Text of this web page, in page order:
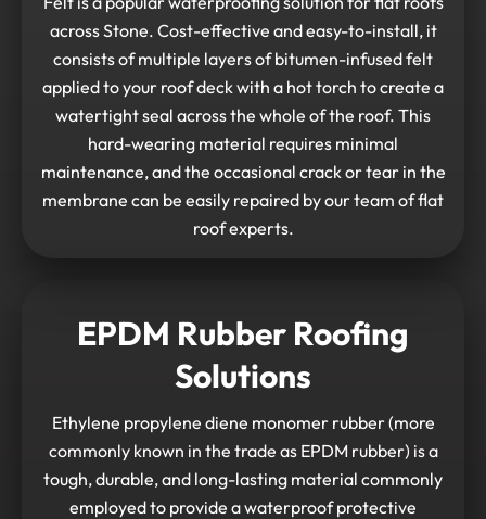
across Stone. Cost-effective and easy-to-install, it
consists of multiple layers of bitumen-infused felt
applied to your roof deck with a hot torch to create a
watertight seal across the whole of the roof. This
hard-wearing material requires minimal
maintenance, and the occasional crack or tear in the
membrane can be easily repaired by our team of flat
roof experts.
EPDM Rubber Roofing
Solutions
Ethylene propylene diene monomer rubber (more
commonly known in the trade as EPDM rubber) is a
tough, durable, and long-lasting material commonly
employed to provide a waterproof protective